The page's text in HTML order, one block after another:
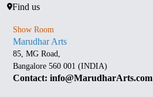
Find us
Show Room
Marudhar Arts
85, MG Road,
Bangalore 560 001 (INDIA)
Contact: info@MarudharArts.com